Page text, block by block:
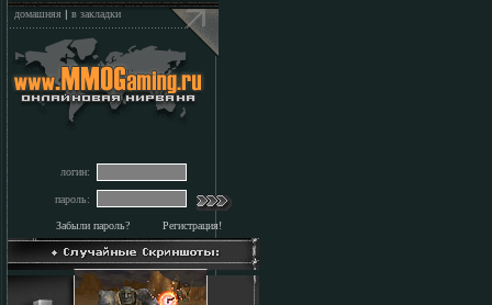
домашняя | в закладки
логин:
пароль:
Забыли пароль? Регистрация!